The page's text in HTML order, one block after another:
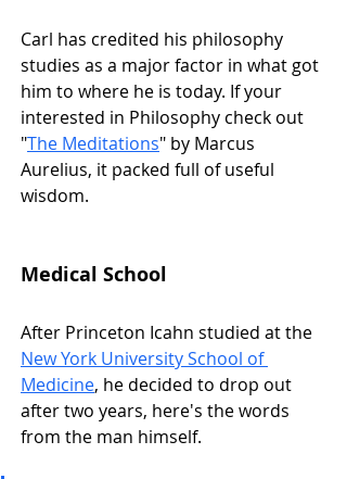
Carl has credited his philosophy
studies as a major factor in what got
him to where he is today. If your
interested in Philosophy check out
"The Meditations" by Marcus
Aurelius, it packed full of useful
wisdom.
Medical School
After Princeton Icahn studied at the
New York University School of
Medicine, he decided to drop out
after two years, here's the words
from the man himself.